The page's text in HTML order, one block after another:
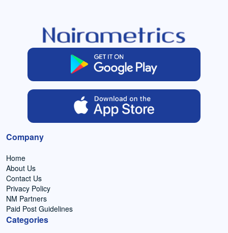
Company
Home
About Us
Contact Us
Privacy Policy
NM Partners
Paid Post Guidelines
Categories